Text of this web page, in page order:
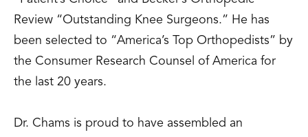
Review “Outstanding Knee Surgeons.” He has
been selected to “America’s Top Orthopedists” by
the Consumer Research Counsel of America for
the last 20 years.
Dr. Chams is proud to have assembled an